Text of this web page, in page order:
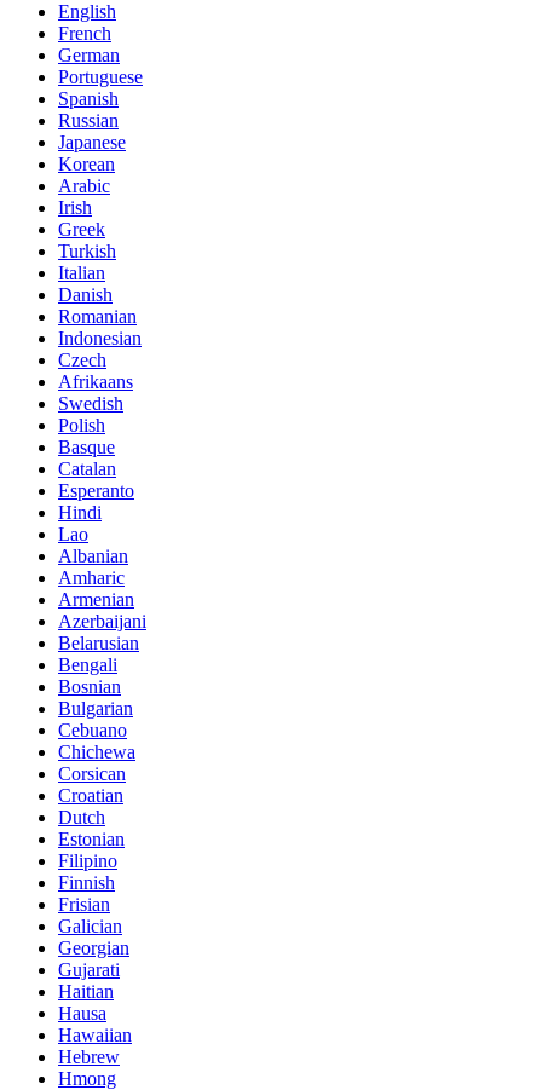
English
French
German
Portuguese
Spanish
Russian
Japanese
Korean
Arabic
Irish
Greek
Turkish
Italian
Danish
Romanian
Indonesian
Czech
Afrikaans
Swedish
Polish
Basque
Catalan
Esperanto
Hindi
Lao
Albanian
Amharic
Armenian
Azerbaijani
Belarusian
Bengali
Bosnian
Bulgarian
Cebuano
Chichewa
Corsican
Croatian
Dutch
Estonian
Filipino
Finnish
Frisian
Galician
Georgian
Gujarati
Haitian
Hausa
Hawaiian
Hebrew
Hmong